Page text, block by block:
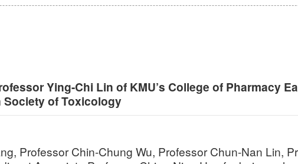
Ying-Chi Lin of KMU’s College of Pharmacy
Society of Toxicology
Professor Chin-Chung Wu, Professor Chun-Nan Lin,